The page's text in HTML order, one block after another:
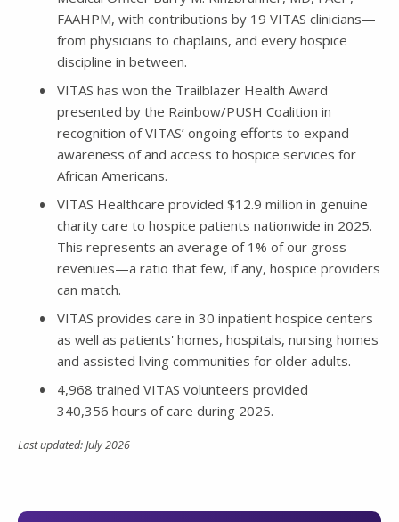
FAAHPM, with contributions by 19 VITAS clinicians—
from physicians to chaplains, and every hospice
discipline in between.
VITAS has won the Trailblazer Health Award
presented by the Rainbow/PUSH Coalition in
recognition of VITAS’ ongoing efforts to expand
awareness of and access to hospice services for
African Americans.
VITAS Healthcare provided $12.9 million in genuine
charity care to hospice patients nationwide in 2025.
This represents an average of 1% of our gross
revenues—a ratio that few, if any, hospice providers
can match.
VITAS provides care in 30 inpatient hospice centers
as well as patients' homes, hospitals, nursing homes
and assisted living communities for older adults.
4,968 trained VITAS volunteers provided
340,356 hours of care during 2025.
Last updated: July 2026